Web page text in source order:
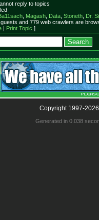
reply to topics
, Magash, Data, Stoneth, Dr.
and 779 web crawlers are
| Print Topic ]
Copyright 1997-
Generated in 0.038